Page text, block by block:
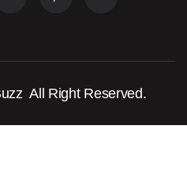
All Right Reserved.